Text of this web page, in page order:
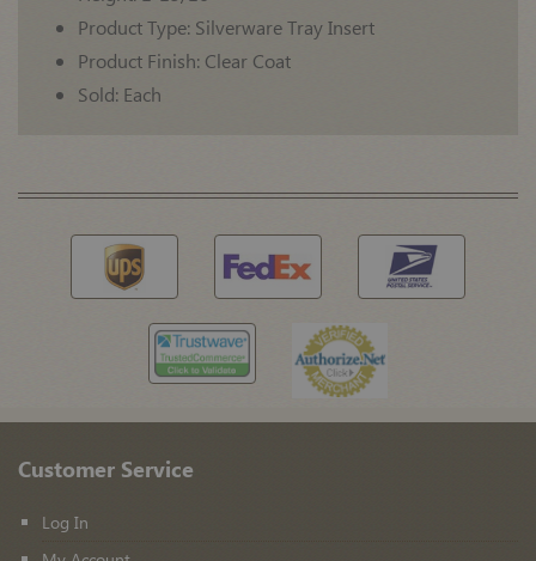
Product Type: Silverware Tray Insert
Product Finish: Clear Coat
Sold: Each
Customer Service
Log In